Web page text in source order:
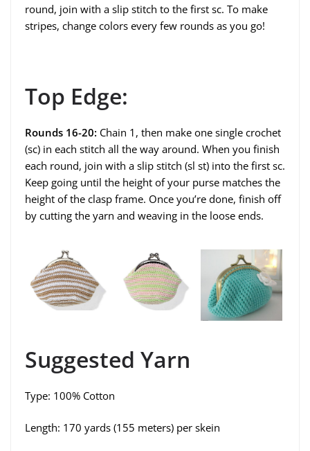
round, join with a slip stitch to the first sc. To make
stripes, change colors every few rounds as you go!
Top Edge:
Rounds 16-20: Chain 1, then make one single crochet
(sc) in each stitch all the way around. When you finish
each round, join with a slip stitch (sl st) into the first sc.
Keep going until the height of your purse matches the
height of the clasp frame. Once you’re done, finish off
by cutting the yarn and weaving in the loose ends.
Suggested Yarn
Type: 100% Cotton
Length: 170 yards (155 meters) per skein